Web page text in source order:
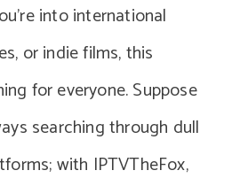
into international
or indie films, this
for everyone. Suppose
searching through dull
with IPTVTheFox,